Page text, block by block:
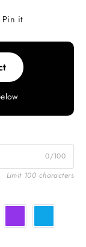
Pin it
0/100
Limit 100 characters